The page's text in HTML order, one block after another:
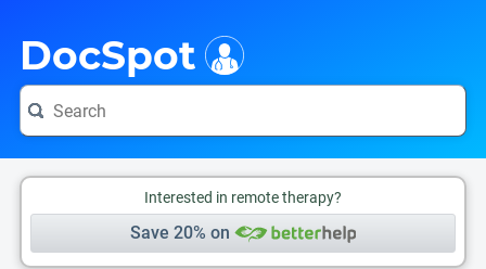
DocSpot
Interested in remote therapy?
Save 20% on